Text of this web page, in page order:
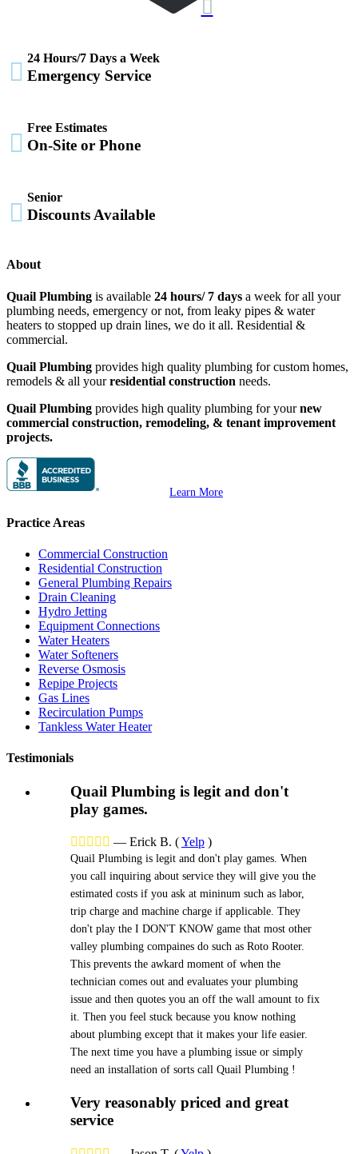
 24 Hours/7 Days a Week
Emergency Service

Free Estimates
On-Site or Phone

Senior
Discounts Available
About
Quail Plumbing is available 24 hours/ 7 days a week for all your
plumbing needs, emergency or not, from leaky pipes & water
heaters to stopped up drain lines, we do it all. Residential &
commercial.
Quail Plumbing provides high quality plumbing for custom homes,
remodels & all yourresidential construction needs.
Quail Plumbing provides high quality plumbing for yournew
commercial construction, remodeling, & tenant improvement
projects.
Learn More
Practice Areas
Commercial Construction
Residential Construction
General Plumbing Repairs
Drain Cleaning
Hydro Jetting
Equipment Connections
Water Heaters
Water Softeners
Reverse Osmosis
Repipe Projects
Gas Lines
Recirculation Pumps
Tankless Water Heater
Testimonials
Quail Plumbing is legit and don't
play games.
     — Erick B. (Yelp )
Quail Plumbing is legit and don't play games. When
you call inquiring about service they will give you the
estimated costs if you ask at mininum such as labor,
trip charge and machine charge if applicable. They
don't play the I DON'T KNOW game that most other
valley plumbing compaines do such as Roto Rooter.
This prevents the awkard moment of when the
technician comes out and evaluates your plumbing
issue and then quotes you an off the wall amount to fix
it. Then you feel stuck because you know nothing
about plumbing except that it makes your life easier.
The next time you have a plumbing issue or simply
need an installation of sorts call Quail Plumbing !
Very reasonably priced and great
service